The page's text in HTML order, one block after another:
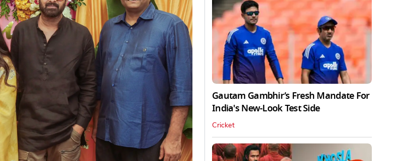
Gautam Gambhir’s Fresh Mandate For
India's New-Look Test Side
Cricket